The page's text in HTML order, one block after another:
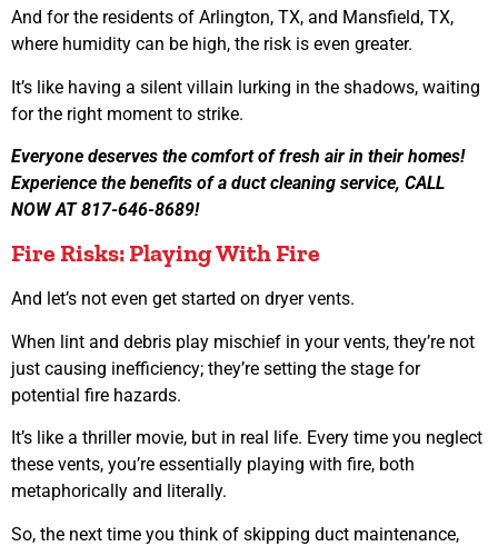
And for the residents of Arlington, TX, and Mansfield, TX,
where humidity can be high, the risk is even greater.
It’s like having a silent villain lurking in the shadows, waiting
for the right moment to strike.
Everyone deserves the comfort of fresh air in their homes!
Experience the benefits of a duct cleaning service, CALL
NOW AT 817-646-8689!
Fire Risks: Playing With Fire
And let’s not even get started on dryer vents.
When lint and debris play mischief in your vents, they’re not
just causing inefficiency; they’re setting the stage for
potential fire hazards.
It’s like a thriller movie, but in real life. Every time you neglect
these vents, you’re essentially playing with fire, both
metaphorically and literally.
So, the next time you think of skipping duct maintenance,